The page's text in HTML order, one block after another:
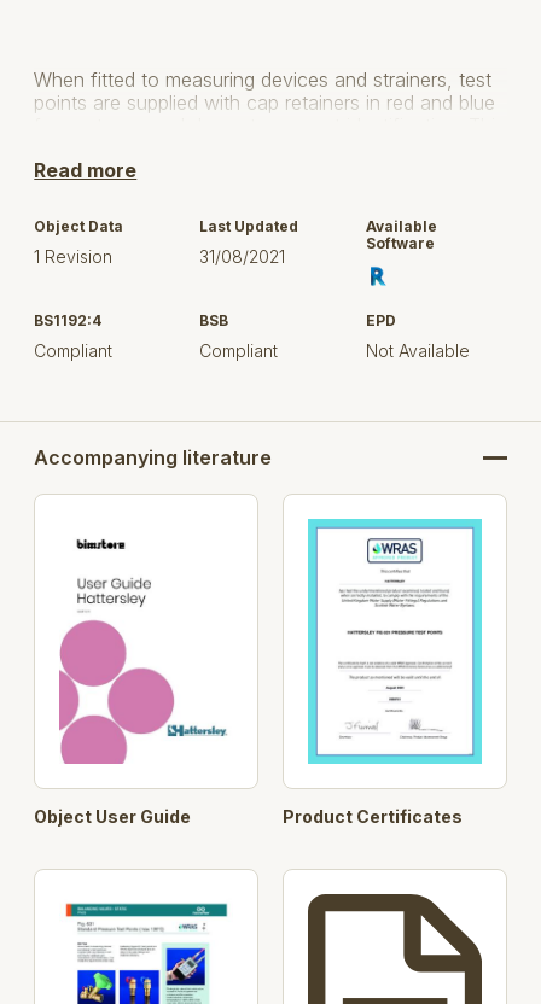
When fitted to measuring devices and strainers, test
points are supplied with cap retainers in red and blue
products and are listed in the water fittings and
materials directory.
Pressure
PN25
Temperature
10 - 120°C
End
Please see Datasheet
for details
Read more
Object Data
1 Revision
Last Updated
31/08/2021
Available
Software
BS1192:4
Compliant
BSB
Compliant
EPD
Not Available
Accompanying literature
Object User Guide Product Certificates